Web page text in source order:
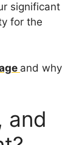
significant
for the
and why
and